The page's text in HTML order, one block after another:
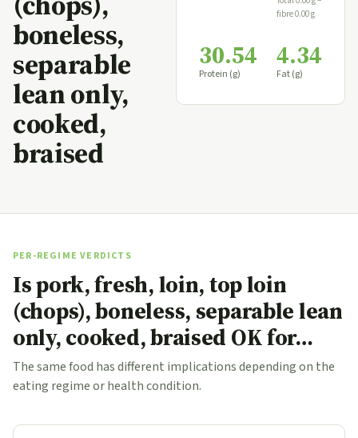
boneless,
separable
lean only,
cooked,
braised
fibre 0.00 g
30.54
Protein (g)
4.34
Fat (g)
PER-REGIME VERDICTS
Is pork, fresh, loin, top loin
(chops), boneless, separable lean
only, cooked, braised OK for…
The same food has different implications depending on the
eating regime or health condition.